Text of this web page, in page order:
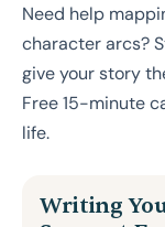
Need help
character arcs?
give your story
Free 15-minute
life.
Writing